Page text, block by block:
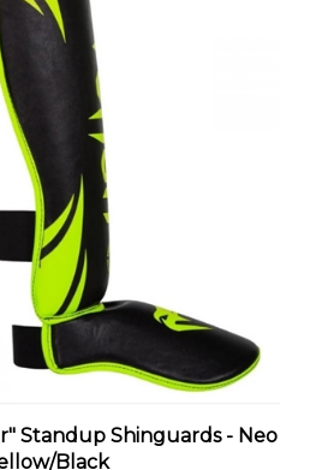
Standup Shinguards - Neo
Black